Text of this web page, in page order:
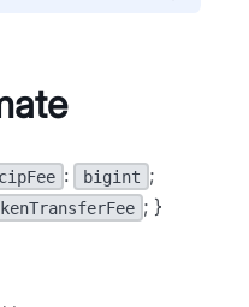
: bigint ;
; }